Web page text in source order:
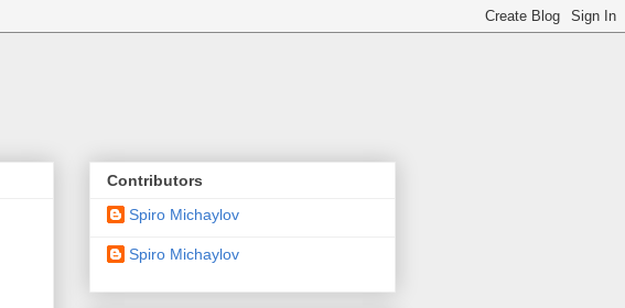
Contributors
Spiro Michaylov
Spiro Michaylov